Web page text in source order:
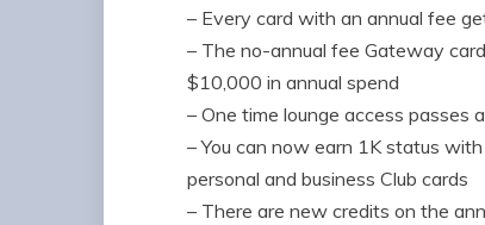
– Every card with an annual fee
– The no-annual fee Gateway
$10,000 in annual spend
– One time lounge access passes
– You can now earn 1K status
personal and business Club cards
– There are new credits on the